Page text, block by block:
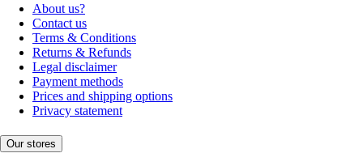
About us?
Contact us
Terms & Conditions
Returns & Refunds
Legal disclaimer
Payment methods
Prices and shipping options
Privacy statement
Our stores